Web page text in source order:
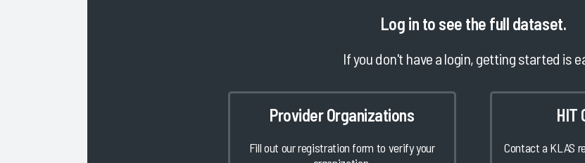
Log in to see the full dataset.
If you don't have a login, getting started is
Provider Organizations
Fill out our registration form to verify your
HIT
Contact a KLAS